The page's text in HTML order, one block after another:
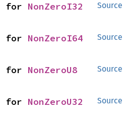
Source
for NonZeroI32
Source
for NonZeroI64
Source
for NonZeroU8
Source
for NonZeroU32